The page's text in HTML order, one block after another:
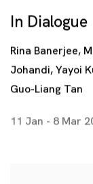
In Dialogue
Rina Banerjee,
Johandi, Yayoi
Guo-Liang Tan
11 Jan - 8 Mar